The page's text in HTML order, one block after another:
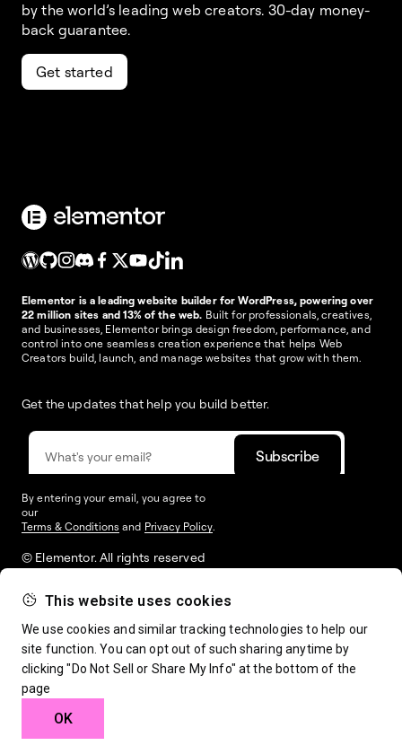
This website uses cookies
We use cookies and similar tracking technologies to help our
site function. You can opt out of such sharing anytime by
clicking "Do Not Sell or Share My Info" at the bottom of the
page
OK
by the world’s leading web creators. 30-day money-
back guarantee.
Get started
Elementor is a leading website builder for WordPress, powering over
22 million sites and 13% of the web. Built for professionals, creatives,
and businesses, Elementor brings design freedom, performance, and
control into one seamless creation experience that helps Web
Creators build, launch, and manage websites that grow with them.
Get the updates that help you build better.
By entering your email, you agree to
our
Terms & Conditions and Privacy Policy.
© Elementor. All rights reserved
Web Creation Elementor For
Resources
Company
Support